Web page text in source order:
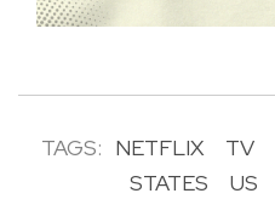
TAGS: NETFLIX TV
STATES
US